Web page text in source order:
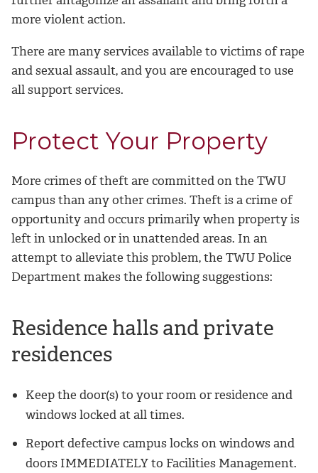
more violent action.
There are many services available to victims of rape
and sexual assault, and you are encouraged to use
all support services.
Protect Your Property
More crimes of theft are committed on the TWU
campus than any other crimes. Theft is a crime of
opportunity and occurs primarily when property is
left in unlocked or in unattended areas. In an
attempt to alleviate this problem, the TWU Police
Department makes the following suggestions:
Residence halls and private
residences
Keep the door(s) to your room or residence and
windows locked at all times.
Report defective campus locks on windows and
doors IMMEDIATELY to Facilities Management.